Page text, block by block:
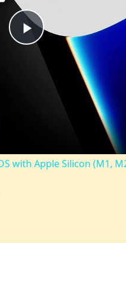
Play
Video
with Apple Silicon (M1,